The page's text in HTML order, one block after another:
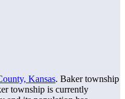
Kansas. Baker township
township is currently